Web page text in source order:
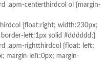
.apm-centerthirdcol ol {margin-
{float:right; width:230px;
left:1px solid #dddddd;}
.apm-rightthirdcol {float: left;
margin-left:0px; margin-